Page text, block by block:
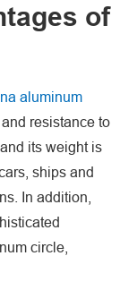
of
aluminum
resistance to
its weight is
ships and
In addition,
circle,